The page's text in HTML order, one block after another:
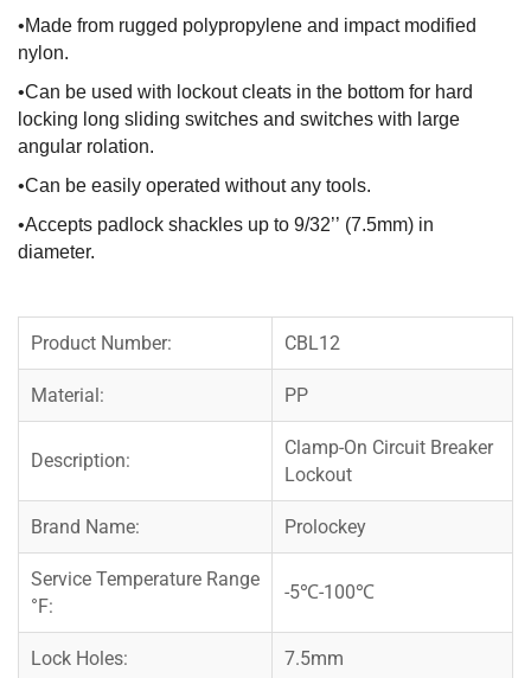
•Made from rugged polypropylene and impact modified
nylon.
•Can be used with lockout cleats in the bottom for hard
locking long sliding switches and switches with large
angular rolation.
•Can be easily operated without any tools.
•Accepts padlock shackles up to 9/32’’ (7.5mm) in
diameter.
Product Number: CBL12
Material: PP
Description:
Clamp-On Circuit Breaker
Lockout
Brand Name: Prolockey
Service Temperature Range
°F:
-5℃-100℃
Lock Holes: 7.5mm